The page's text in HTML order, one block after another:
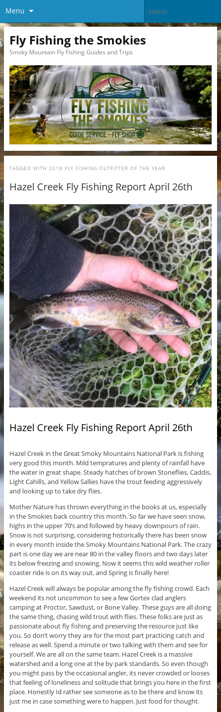
Menu
Fly Fishing the Smokies
Smoky Mountain Fly Fishing Guides and Trips
TAGGED WITH 2018 FLY FISHING OUTFITTER OF THE YEAR
Hazel Creek Fly Fishing Report April 26th
Hazel Creek Fly Fishing Report April 26th
Hazel Creek in the Great Smoky Mountains National Park is fishing
very good this month. Mild tempratures and plenty of rainfall have
the water in great shape. Steady hatches of brown Stoneflies, Caddis,
Light Cahills, and Yellow Sallies have the trout feeding aggressively
and looking up to take dry flies.
Mother Nature has thrown everything in the books at us, especially
in the Smokies back country this month. So far we have seen snow,
highs in the upper 70’s and followed by heavy downpours of rain.
Snow is not surprising, considering historically there has been snow
in every month inside the Smoky Mountains National Park. The crazy
part is one day we are near 80 in the valley floors and two days later
its below freezing and snowing. Now it seems this wild weather roller
coaster ride is on its way out, and Spring is finally here!
Hazel Creek will always be popular among the fly fishing crowd. Each
weekend its not uncommon to see a few Gortex clad anglers
camping at Proctor, Sawdust, or Bone Valley. These guys are all doing
the same thing, chasing wild trout with flies. These folks are just as
passionate about fly fishing and preserving the resource just like
you. So don’t worry they are for the most part practicing catch and
release as well. Spend a minute or two talking with them and see for
yourself. We are all on the same team. Hazel Creek is a massive
watershed and a long one at the by park standards. So even though
you might pass by the occasional angler, its never crowded or looses
that feeling of loneliness and solitude that brings you here in the first
place. Honestly Id rather see someone as to be there and know its
just me in case something were to happen. Just food for thought.